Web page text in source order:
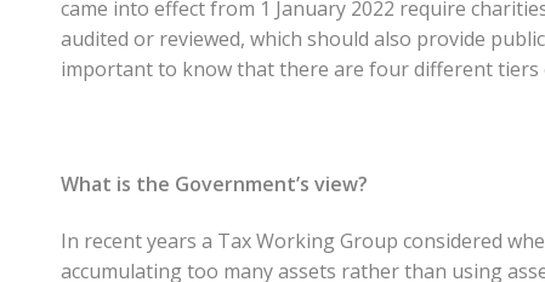
came into effect from 1 January 2022 require
audited or reviewed, which should also provide
important to know that there are four different
What is the Government’s view?
In recent years a Tax Working Group considered
accumulating too many assets rather than using